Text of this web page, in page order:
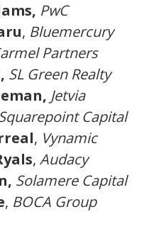
PwC
, Bluemercury
Partners
SL Green Realty
Jetvia
Capital
, Vynamic
, Audacy
Solamere Capital
, BOCA Group